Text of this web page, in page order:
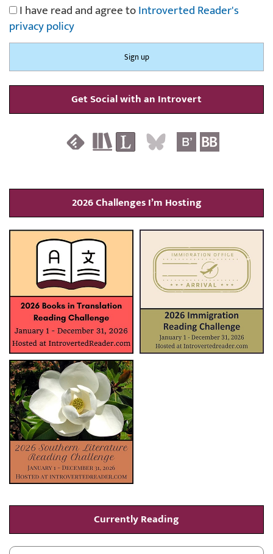
I have read and agree toIntroverted Reader's
privacy policy
Get Social with an Introvert
2026 Challenges I’m Hosting
Currently Reading